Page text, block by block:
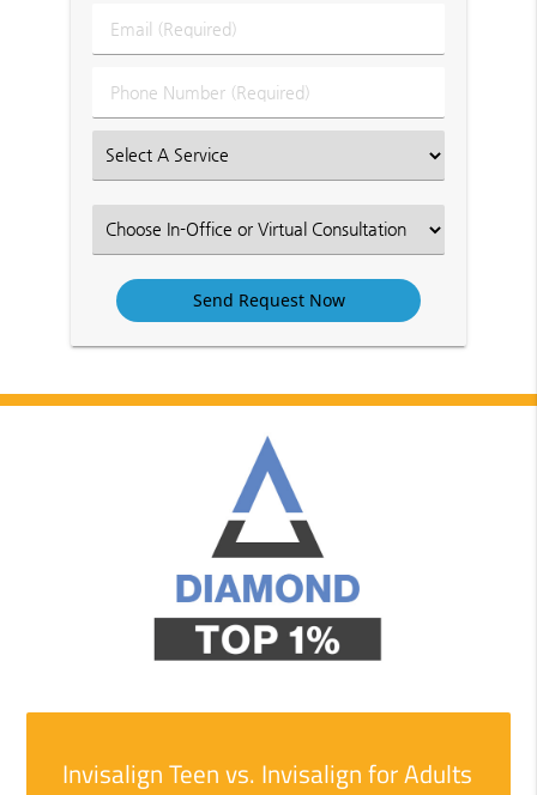
Name
Email
(Required)
Phone
Number
Select
an
Option
Select
an
Option
Invisalign Teen vs. Invisalign for Adults